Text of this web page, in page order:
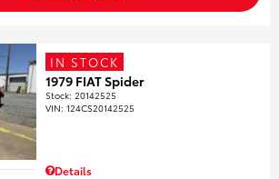
IN STOCK
1979 FIAT Spider
Stock:20142525
VIN:124CS20142525
Details